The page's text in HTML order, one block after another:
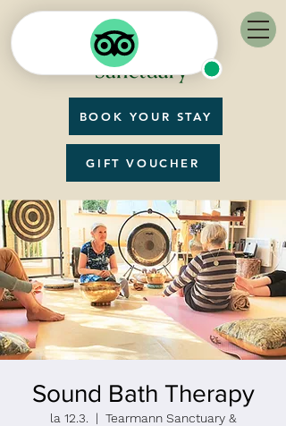
BOOK YOUR STAY
GIFT VOUCHER
Sound Bath Therapy
la 12.3.
  |
Tearmann Sanctuary &